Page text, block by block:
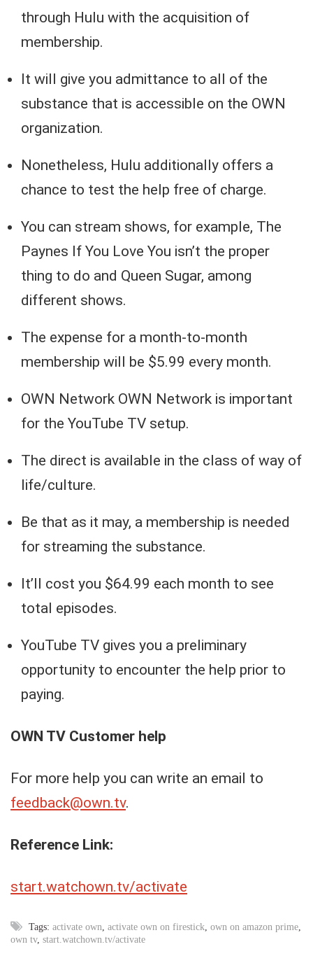
through Hulu with the acquisition of
membership.
It will give you admittance to all of the
substance that is accessible on the OWN
organization.
Nonetheless, Hulu additionally offers a
chance to test the help free of charge.
You can stream shows, for example, The
Paynes If You Love You isn’t the proper
thing to do and Queen Sugar, among
different shows.
The expense for a month-to-month
membership will be $5.99 every month.
OWN Network OWN Network is important
for the YouTube TV setup.
The direct is available in the class of way of
life/culture.
Be that as it may, a membership is needed
for streaming the substance.
It’ll cost you $64.99 each month to see
total episodes.
YouTube TV gives you a preliminary
opportunity to encounter the help prior to
paying.
OWN TV Customer help
For more help you can write an email to
feedback@own.tv.
Reference Link:
start.watchown.tv/activate
Tags: activate own, activate own on firestick, own on amazon prime,
own tv, start.watchown.tv/activate